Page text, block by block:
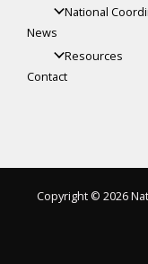
National
News
Resources
Contact
Copyright © 2026